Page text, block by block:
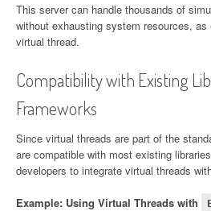
This server can handle thousands of
without exhausting system resources,
virtual thread.
Compatibility with Existing
Frameworks
Since virtual threads are part of the
are compatible with most existing
developers to integrate virtual threads
Example: Using Virtual Threads with